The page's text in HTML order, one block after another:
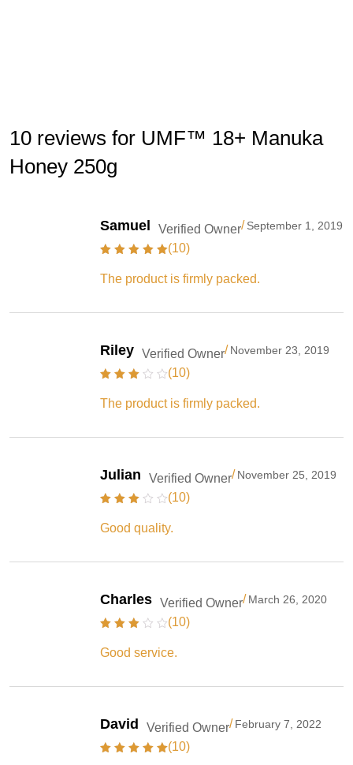
10 reviews for UMF™ 18+ Manuka
Honey 250g
Samuel Verified Owner/ September 1, 2019
(10)
The product is firmly packed.
Riley Verified Owner/ November 23, 2019
(10)
The product is firmly packed.
Julian Verified Owner/ November 25, 2019
(10)
Good quality.
Charles Verified Owner/ March 26, 2020
(10)
Good service.
David Verified Owner/ February 7, 2022
(10)